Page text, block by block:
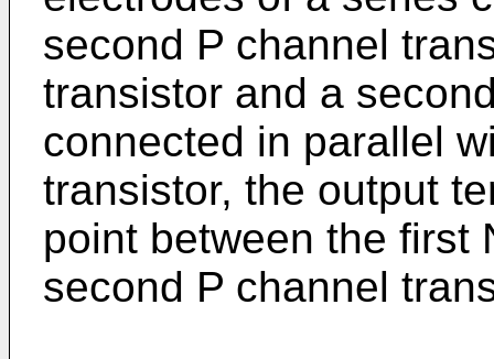
second P channel
transistor and a
connected in parallel
transistor, the output
point between the first
second P channel